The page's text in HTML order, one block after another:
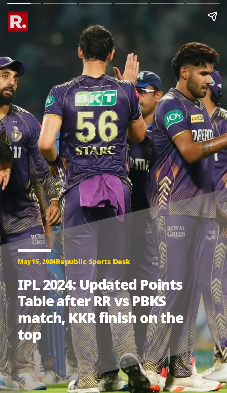
May 15, 2024Republic Sports Desk
IPL 2024: Updated Points
Table after RR vs PBKS
match, KKR finish on the
top